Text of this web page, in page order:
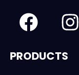
F
a
c
I
n
PRODUCTS